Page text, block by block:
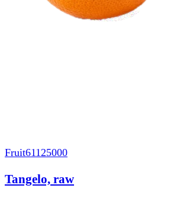
Fruit61125000
Tangelo, raw